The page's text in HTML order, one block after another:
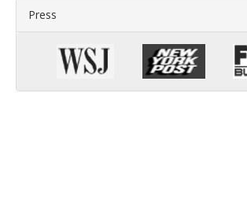
Press